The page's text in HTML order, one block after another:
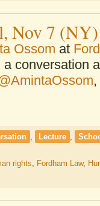
Nov 7 (NY)
Ossom at
conversation
,
, Lecture ,
rights, Fordham Law,